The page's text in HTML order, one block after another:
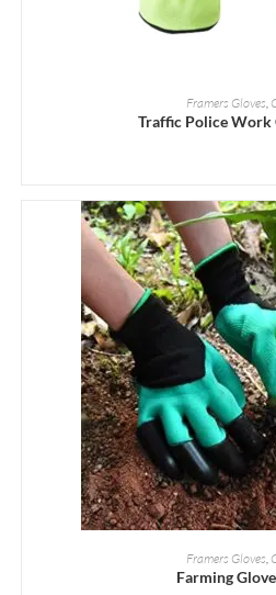
READ
Framers Gloves,
Traffic Police Work
READ
Framers Gloves
Farming